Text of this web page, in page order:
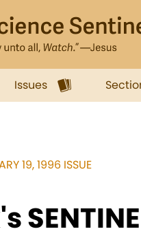
Issues
19, 1996 ISSUE